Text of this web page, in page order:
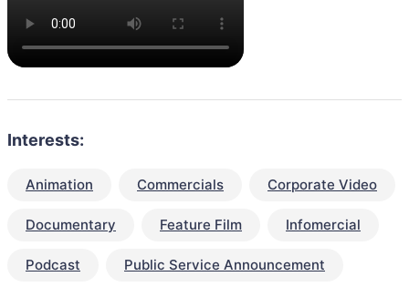
Interests:
Animation Commercials Corporate Video
Documentary Feature Film Infomercial
Podcast Public Service Announcement